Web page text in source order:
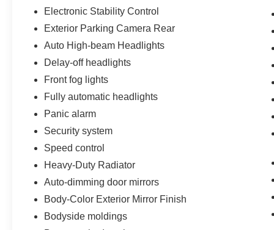
Electronic Stability Control
Exterior Parking Camera Rear
Auto High-beam Headlights
Delay-off headlights
Front fog lights
Fully automatic headlights
Panic alarm
Security system
Speed control
Heavy-Duty Radiator
Auto-dimming door mirrors
Body-Color Exterior Mirror Finish
Bodyside moldings